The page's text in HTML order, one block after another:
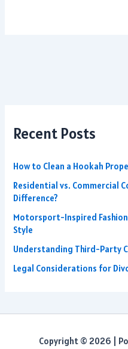
Recent Posts
How to Clean a Hookah
Residential vs. Commercial
Difference?
Motorsport-Inspired
Style
Understanding Third-Party
Legal Considerations for
Copyright © 2026 |